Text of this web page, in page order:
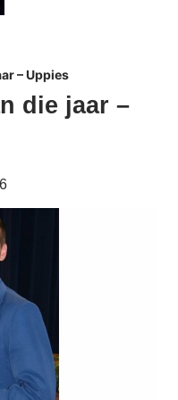
– Uppies
die jaar –